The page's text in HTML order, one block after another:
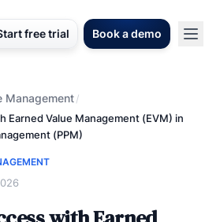
free trial Book a demo
Management/
Earned Value Management (EVM) in
(PPM)